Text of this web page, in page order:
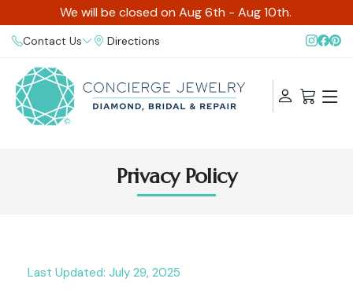
We will be closed on Aug 6th - Aug 10th.
Contact Us Directions
Privacy Policy
Last Updated: July 29, 2025